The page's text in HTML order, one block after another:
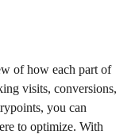
of how each part of
visits, conversions,
you can
to optimize. With